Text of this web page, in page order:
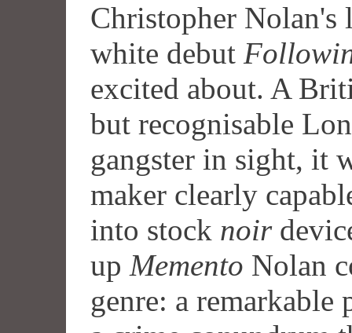
Christopher Nolan's
white debut
excited about. A
but recognisable
gangster in sight, it
maker clearly
into stock noir
up Memento Nolan
genre: a